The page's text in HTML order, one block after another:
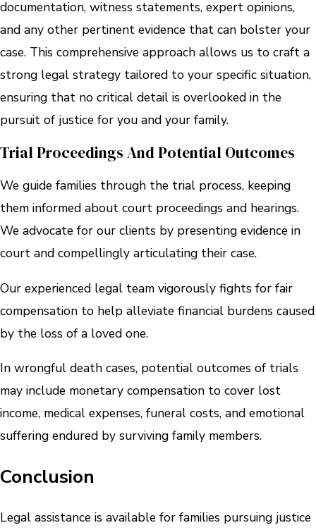
documentation, witness statements, expert opinions,
and any other pertinent evidence that can bolster your
case. This comprehensive approach allows us to craft a
strong legal strategy tailored to your specific situation,
ensuring that no critical detail is overlooked in the
pursuit of justice for you and your family.
Trial Proceedings And Potential Outcomes
We guide families through the trial process, keeping
them informed about court proceedings and hearings.
We advocate for our clients by presenting evidence in
court and compellingly articulating their case.
Our experienced legal team vigorously fights for fair
compensation to help alleviate financial burdens caused
by the loss of a loved one.
In wrongful death cases, potential outcomes of trials
may include monetary compensation to cover lost
income, medical expenses, funeral costs, and emotional
suffering endured by surviving family members.
Conclusion
Legal assistance is available for families pursuing justice